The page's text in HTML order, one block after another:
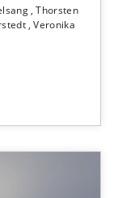
Thorsten
Veronika